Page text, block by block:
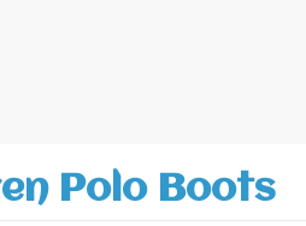
Polo Boots